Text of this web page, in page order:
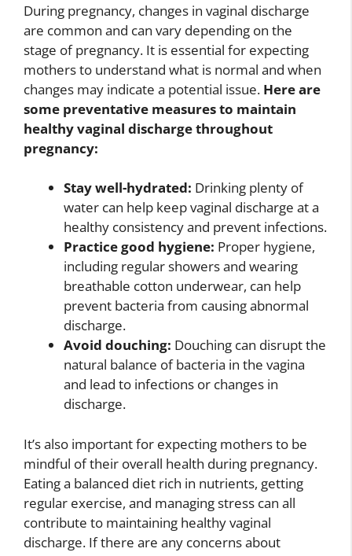
During pregnancy, changes in vaginal discharge
are common and can vary depending on the
stage of pregnancy. It is essential for expecting
mothers to understand what is normal and when
changes may indicate a potential issue. Here are
some preventative measures to maintain
healthy vaginal discharge throughout
pregnancy:
Stay well-hydrated: Drinking plenty of
water can help keep vaginal discharge at a
healthy consistency and prevent infections.
Practice good hygiene: Proper hygiene,
including regular showers and wearing
breathable cotton underwear, can help
prevent bacteria from causing abnormal
discharge.
Avoid douching: Douching can disrupt the
natural balance of bacteria in the vagina
and lead to infections or changes in
discharge.
It’s also important for expecting mothers to be
mindful of their overall health during pregnancy.
Eating a balanced diet rich in nutrients, getting
regular exercise, and managing stress can all
contribute to maintaining healthy vaginal
discharge. If there are any concerns about